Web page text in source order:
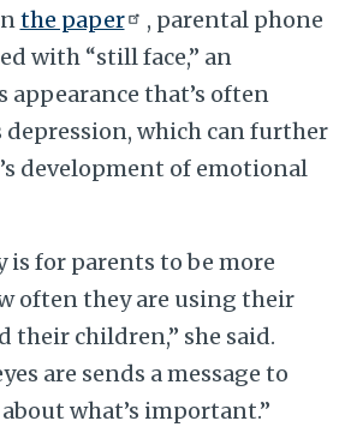
the paper
, parental phone
with “still face,” an
appearance that’s often
which can further
development of emotional
is for parents to be more
often they are using their
their children,” she said.
are sends a message to
what’s important.”